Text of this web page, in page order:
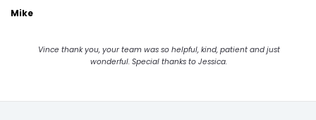
Mike
Vince thank you, your team was so helpful, kind, patient and just
wonderful. Special thanks to Jessica.